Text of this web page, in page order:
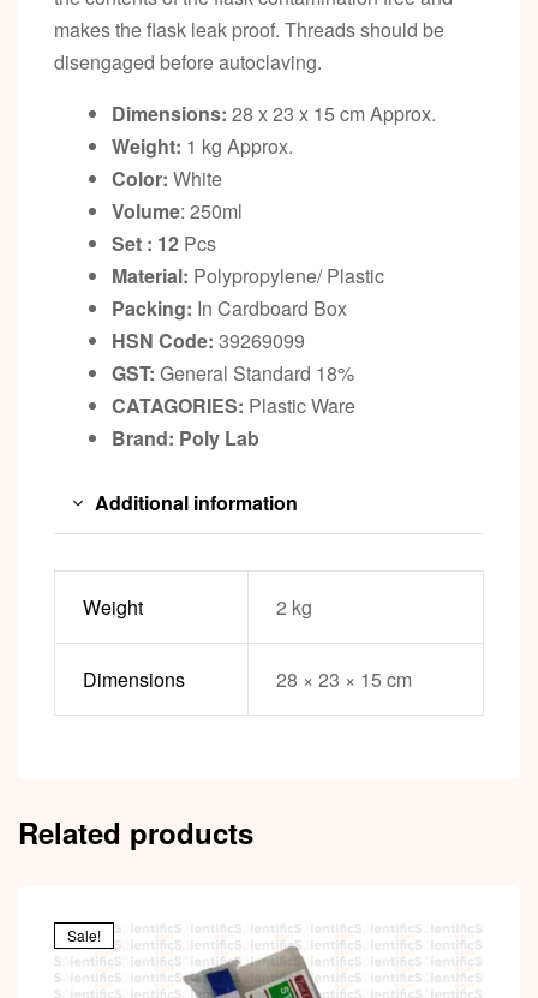
makes the flask leak proof. Threads should be
disengaged before autoclaving.
Dimensions: 28 x 23 x 15 cm Approx.
Weight: 1 kg Approx.
Color: White
Volume: 250ml
Set : 12 Pcs
Material: Polypropylene/ Plastic
Packing: In Cardboard Box
HSN Code: 39269099
GST: General Standard 18%
CATAGORIES: Plastic Ware
Brand: Poly Lab
Additional information
Weight 2 kg
Dimensions 28 × 23 × 15 cm
Related products
Sale!